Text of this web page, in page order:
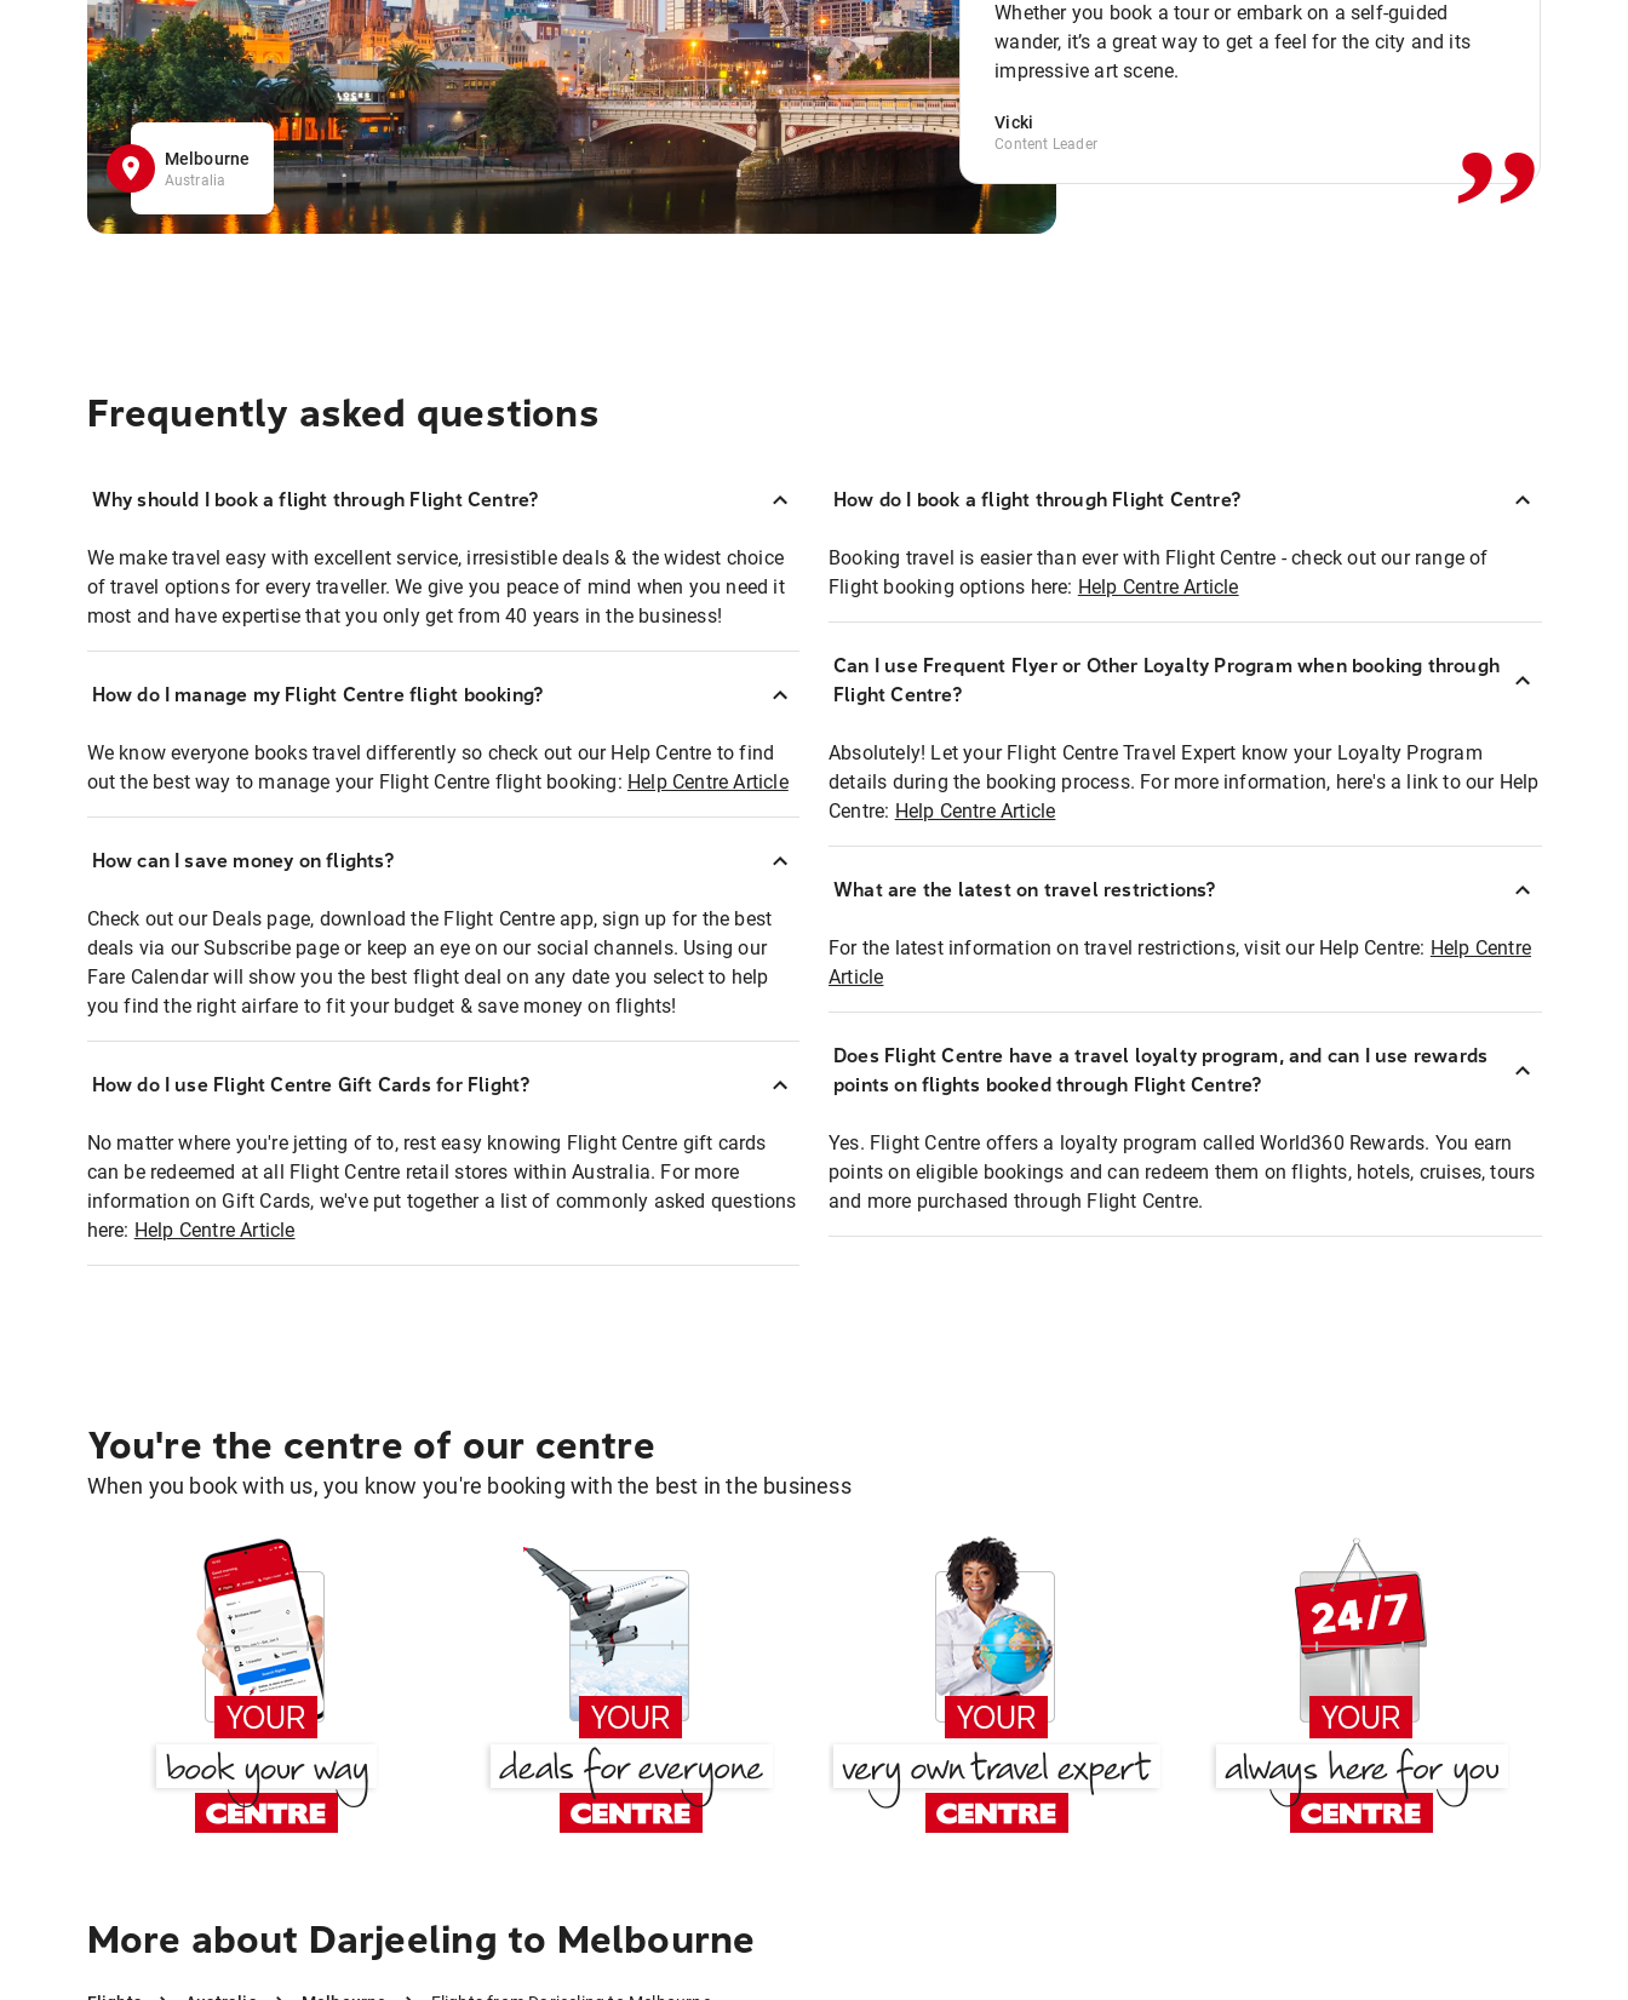
Melbourne
Australia
Whether you book a tour or embark on a self-guided
wander, it’s a great way to get a feel for the city and its
impressive art scene.
Vicki
Content Leader ,,
Frequently asked questions
Why should I book a flight through Flight Centre?
We make travel easy with excellent service, irresistible deals & the widest choice
of travel options for every traveller. We give you peace of mind when you need it
most and have expertise that you only get from 40 years in the business!
How do I manage my Flight Centre flight booking?
We know everyone books travel differently so check out our Help Centre to find
out the best way to manage your Flight Centre flight booking: Help Centre Article
How can I save money on flights?
Check out our Deals page, download the Flight Centre app, sign up for the best
deals via our Subscribe page or keep an eye on our social channels. Using our
Fare Calendar will show you the best flight deal on any date you select to help
you find the right airfare to fit your budget & save money on flights!
How do I use Flight Centre Gift Cards for Flight?
No matter where you're jetting of to, rest easy knowing Flight Centre gift cards
can be redeemed at all Flight Centre retail stores within Australia. For more
information on Gift Cards, we've put together a list of commonly asked questions
here: Help Centre Article
How do I book a flight through Flight Centre?
Booking travel is easier than ever with Flight Centre - check out our range of
Flight booking options here: Help Centre Article
Can I use Frequent Flyer or Other Loyalty Program when booking through
Flight Centre?
Absolutely! Let your Flight Centre Travel Expert know your Loyalty Program
details during the booking process. For more information, here's a link to our Help
Centre: Help Centre Article
What are the latest on travel restrictions?
For the latest information on travel restrictions, visit our Help Centre: Help Centre
Article
Does Flight Centre have a travel loyalty program, and can I use rewards
points on flights booked through Flight Centre?
Yes. Flight Centre offers a loyalty program called World360 Rewards. You earn
points on eligible bookings and can redeem them on flights, hotels, cruises, tours
and more purchased through Flight Centre.
You're the centre of our centre
When you book with us, you know you're booking with the best in the business
More about Darjeeling to Melbourne